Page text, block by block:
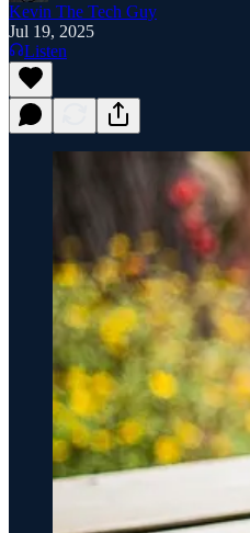
Kevin The Tech Guy
Jul 19, 2025
Listen